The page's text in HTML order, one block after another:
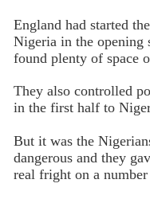
England had started
Nigeria in the opening
found plenty of space
They also controlled
in the first half to
But it was the
dangerous and they
real fright on a